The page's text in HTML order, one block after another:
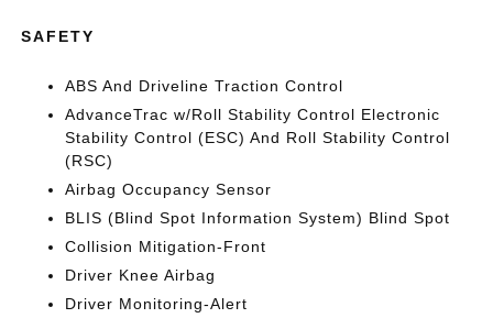
SAFETY
ABS And Driveline Traction Control
AdvanceTrac w/Roll Stability Control Electronic
Stability Control (ESC) And Roll Stability Control
(RSC)
Airbag Occupancy Sensor
BLIS (Blind Spot Information System) Blind Spot
Collision Mitigation-Front
Driver Knee Airbag
Driver Monitoring-Alert